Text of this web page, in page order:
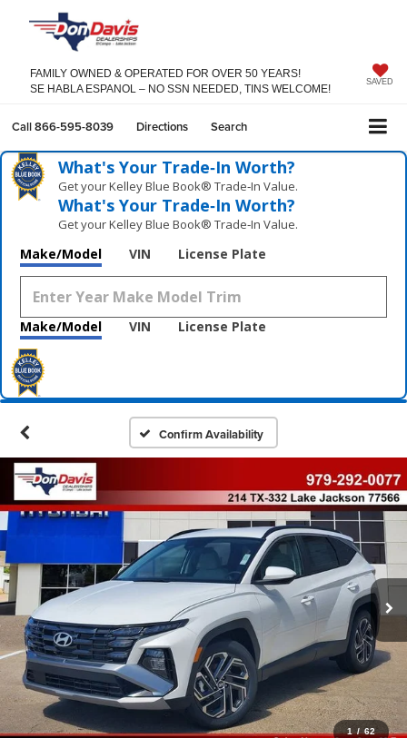
FAMILY OWNED & OPERATED FOR OVER 50 YEARS!
SE HABLA ESPANOL – NO SSN NEEDED, TINS WELCOME!
SAVED
Call866-595-8039 Directions Search
What's Your Trade‑In Worth?
Get your Kelley Blue Book® Trade‑In Value.
What's Your Trade‑In Worth?
Get your Kelley Blue Book® Trade‑In Value.
Make/Model VIN License Plate
Make/Model VIN License Plate
Confirm Availability
1 / 62